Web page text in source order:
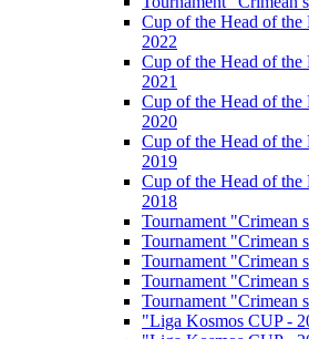
Cup of the Head of
2022
Cup of the Head of
2021
Cup of the Head of
2020
Cup of the Head of
2019
Cup of the Head of
2018
Tournament "Crimean
Tournament "Crimean
Tournament "Crimean
Tournament "Crimean
Tournament "Crimean
"Liga Kosmos CUP -